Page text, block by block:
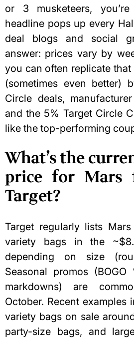
or 3 musketeers,
headline pops up every
deal blogs and social
answer: prices vary by
you can often replicate
(sometimes even better)
Circle deals,
and the 5% Target Circle
like the top-performing
What’s the
price for Mars
Target?
Target regularly lists
variety bags in the
depending on size
Seasonal promos
markdowns) are
October. Recent examples
variety bags on sale
party-size bags, and